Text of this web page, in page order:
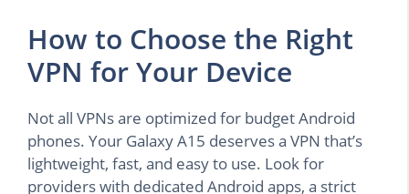
How to Choose the Right
VPN for Your Device
Not all VPNs are optimized for budget Android
phones. Your Galaxy A15 deserves a VPN that’s
lightweight, fast, and easy to use. Look for
providers with dedicated Android apps, a strict